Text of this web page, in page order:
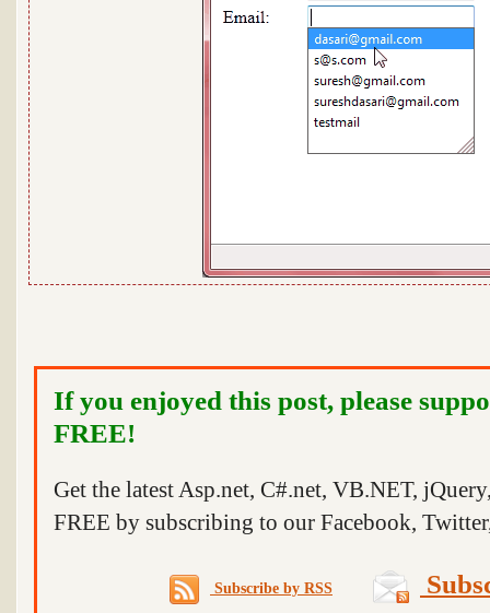
If you enjoyed this post, please
FREE!
Get the latest Asp.net, C#.net, VB.NET,
FREE by subscribing to our Facebook,
Subscribe by RSS